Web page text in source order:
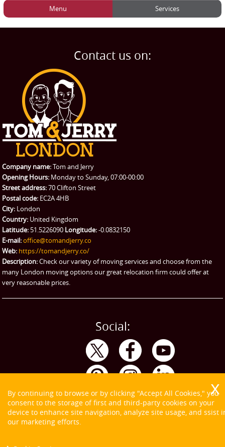
TESTIMONIALS
CONTACT US
REQUEST A QUOTE
Menu
Home
Request a quote
Services
Man and Van
Student Removals
Removals
Packing Service
Man and Van Hire
eBay Collection
Storage
Contact us on:
Company name:Tom and Jerry
Opening Hours: Monday to Sunday, 07:00-00:00
Street address:70 Clifton Street
Postal code: EC2A 4HB
City: London
Country: United Kingdom
Latitude: 51.5226090 Longitude:-0.0832150
E-mail:office@tomandjerry.co
Web: https://tomandjerry.co/
Description:Check our variety of moving services and choose from the
many London moving options our great relocation firm could offer at
very reasonable prices.
Social:
By continuing to browse or by clicking "Accept All Cookies," you
consent to the storage of first and third-party cookies on your
device to enhance site navigation, analyze site usage, and ssist
our marketing efforts.